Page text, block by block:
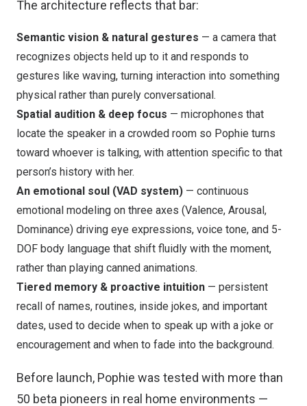
The architecture reflects that bar:
Semantic vision & natural gestures — a camera that
recognizes objects held up to it and responds to
gestures like waving, turning interaction into something
physical rather than purely conversational.
Spatial audition & deep focus — microphones that
locate the speaker in a crowded room so Pophie turns
toward whoever is talking, with attention specific to that
person’s history with her.
An emotional soul (VAD system) — continuous
emotional modeling on three axes (Valence, Arousal,
Dominance) driving eye expressions, voice tone, and 5-
DOF body language that shift fluidly with the moment,
rather than playing canned animations.
Tiered memory & proactive intuition — persistent
recall of names, routines, inside jokes, and important
dates, used to decide when to speak up with a joke or
encouragement and when to fade into the background.
Before launch, Pophie was tested with more than
50 beta pioneers in real home environments —